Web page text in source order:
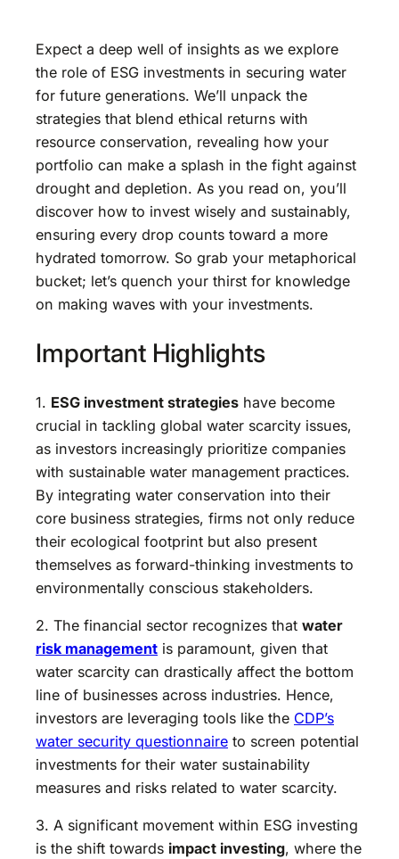
Expect a deep well of insights as we explore
the role of ESG investments in securing water
for future generations. We’ll unpack the
strategies that blend ethical returns with
resource conservation, revealing how your
portfolio can make a splash in the fight against
drought and depletion. As you read on, you’ll
discover how to invest wisely and sustainably,
ensuring every drop counts toward a more
hydrated tomorrow. So grab your metaphorical
bucket; let’s quench your thirst for knowledge
on making waves with your investments.
Important Highlights
1. ESG investment strategies have become
crucial in tackling global water scarcity issues,
as investors increasingly prioritize companies
with sustainable water management practices.
By integrating water conservation into their
core business strategies, firms not only reduce
their ecological footprint but also present
themselves as forward-thinking investments to
environmentally conscious stakeholders.
2. The financial sector recognizes that water
risk management is paramount, given that
water scarcity can drastically affect the bottom
line of businesses across industries. Hence,
investors are leveraging tools like the CDP’s
water security questionnaire to screen potential
investments for their water sustainability
measures and risks related to water scarcity.
3. A significant movement within ESG investing
is the shift towards impact investing, where the